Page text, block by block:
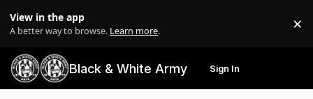
View in the app
A better way to browse. Learn more. ×
Black & White Army Sign In